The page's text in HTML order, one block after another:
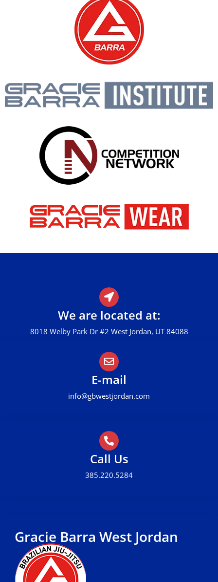
We are located at:
8018 Welby Park Dr #2 West Jordan, UT 84088
E-mail
info@gbwestjordan.com
Call Us
385.220.5284
Gracie Barra West Jordan